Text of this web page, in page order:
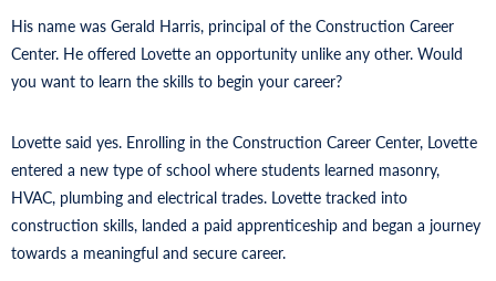
His name was Gerald Harris, principal of the Construction Career
Center. He offered Lovette an opportunity unlike any other. Would
you want to learn the skills to begin your career?
Lovette said yes. Enrolling in the Construction Career Center, Lovette
entered a new type of school where students learned masonry,
HVAC, plumbing and electrical trades. Lovette tracked into
construction skills, landed a paid apprenticeship and began a journey
towards a meaningful and secure career.